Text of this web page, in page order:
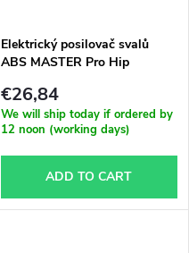
Elektrický posilovač svalů
ABS MASTER Pro Hip
€26,84
We will ship today if ordered by
12 noon (working days)
ADD TO CART